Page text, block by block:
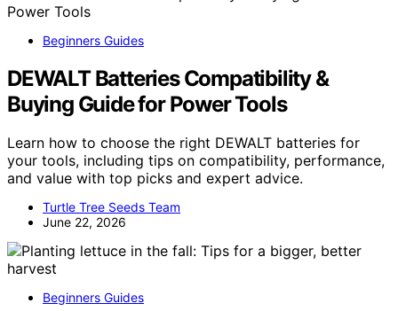
Beginners Guides
DEWALT Batteries Compatibility &
Buying Guide for Power Tools
Learn how to choose the right DEWALT batteries for
your tools, including tips on compatibility, performance,
and value with top picks and expert advice.
Turtle Tree Seeds Team
June 22, 2026
Beginners Guides